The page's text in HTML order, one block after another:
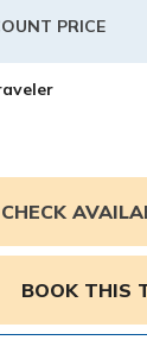
Sunrise
a Cause –
Hill Trekking
Camp Trek -
Tilicho Lake
Trek - 13
PRICE
CHECK
BOOK THIS